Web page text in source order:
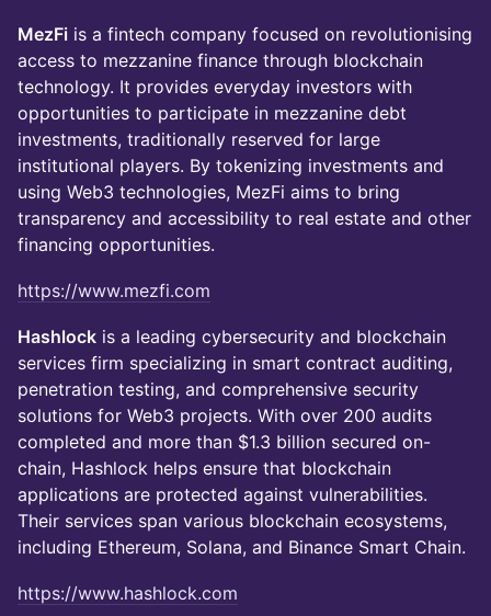
MezFi is a fintech company focused on revolutionising
access to mezzanine finance through blockchain
technology. It provides everyday investors with
opportunities to participate in mezzanine debt
investments, traditionally reserved for large
institutional players. By tokenizing investments and
using Web3 technologies, MezFi aims to bring
transparency and accessibility to real estate and other
financing opportunities.
https://www.mezfi.com
Hashlock is a leading cybersecurity and blockchain
services firm specializing in smart contract auditing,
penetration testing, and comprehensive security
solutions for Web3 projects. With over 200 audits
completed and more than $1.3 billion secured on-
chain, Hashlock helps ensure that blockchain
applications are protected against vulnerabilities.
Their services span various blockchain ecosystems,
including Ethereum, Solana, and Binance Smart Chain.
https://www.hashlock.com